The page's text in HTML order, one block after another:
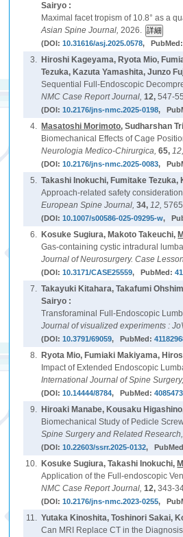
Sairyo :
Maximal facet tropism of 10.8° as a
Asian Spine Journal,2026.
(DOI:10.31616/asj.2025.0578,
3. Hiroshi Kageyama, Ryota Mio,
Tezuka, Kazuta Yamashita, Junzo
Sequential Full-Endoscopic
NMC Case Report Journal,12,547-
(DOI:10.2176/jns-nmc.2025-0198,
4. Masatoshi Morimoto, Sudharshan
Biomechanical Effects of Cage
Neurologia Medico-Chirurgica,65,
(DOI:10.2176/jns-nmc.2025-0083,
5. Takashi Inokuchi, Fumitake
Approach-related safety
European Spine Journal,34,12,
(DOI:10.1007/s00586-025-09295-w,
6. Kosuke Sugiura, Makoto Takeuchi,
Gas-containing cystic intradural
Journal of Neurosurgery. Case
(DOI:10.3171/CASE25559, PubMed:
7. Takayuki Kitahara, Takafumi
Sairyo :
Transforaminal Full-Endoscopic
Journal of visualized experiments :
(DOI:10.3791/69059, PubMed:
8. Ryota Mio, Fumiaki Makiyama,
Impact of Extended Endoscopic
International Journal of Spine
(DOI:10.14444/8784, PubMed:
9. Hiroaki Manabe, Kousaku
Biomechanical Study of Pedicle
Spine Surgery and Related
(DOI:10.22603/ssrr.2025-0132,
10. Kosuke Sugiura, Takashi Inokuchi,
Application of the Full-endoscopic
NMC Case Report Journal,12,343-
(DOI:10.2176/jns-nmc.2023-0255,
11. Yutaka Kinoshita, Toshinori Sakai,
Can MRI Replace CT in the